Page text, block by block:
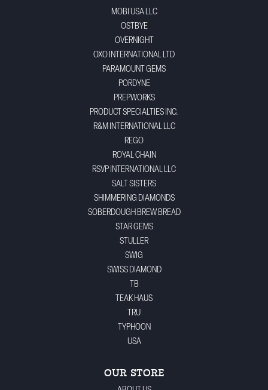
MOBI USA LLC
OSTBYE
OVERNIGHT
OXO INTERNATIONAL LTD
PARAMOUNT GEMS
PORDYNE
PREPWORKS
PRODUCT SPECIALTIES INC.
R&M INTERNATIONAL LLC
REGO
ROYAL CHAIN
RSVP INTERNATIONAL LLC
SALT SISTERS
SHIMMERING DIAMONDS
SOBERDOUGH BREW BREAD
STAR GEMS
STULLER
SWIG
SWISS DIAMOND
TB
TEAK HAUS
TRU
TYPHOON
USA
OUR STORE